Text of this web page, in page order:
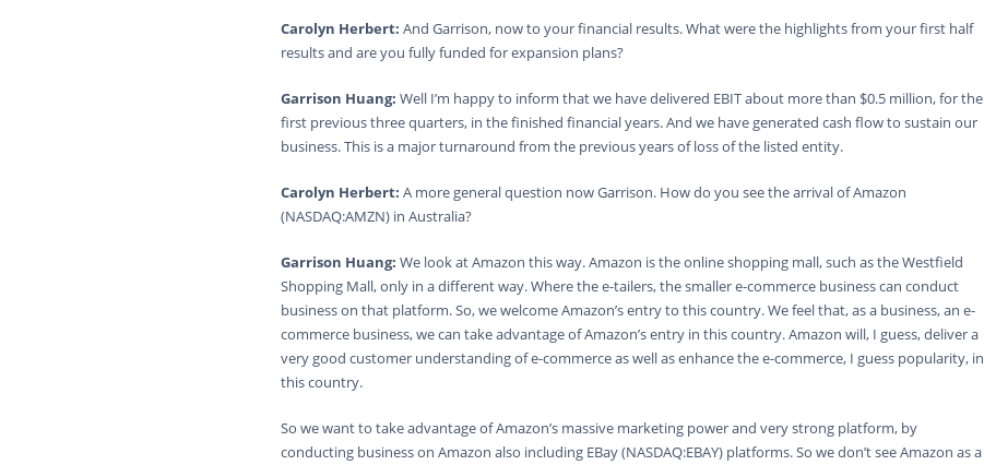
Carolyn Herbert: And Garrison, now to your financial results. What were the highlights from your first half
results and are you fully funded for expansion plans?
Garrison Huang: Well I’m happy to inform that we have delivered EBIT about more than $0.5 million, for the
first previous three quarters, in the finished financial years. And we have generated cash flow to sustain our
business. This is a major turnaround from the previous years of loss of the listed entity.
Carolyn Herbert: A more general question now Garrison. How do you see the arrival of Amazon
(NASDAQ:AMZN) in Australia?
Garrison Huang: We look at Amazon this way. Amazon is the online shopping mall, such as the Westfield
Shopping Mall, only in a different way. Where the e-tailers, the smaller e-commerce business can conduct
business on that platform. So, we welcome Amazon’s entry to this country. We feel that, as a business, an e-
commerce business, we can take advantage of Amazon’s entry in this country. Amazon will, I guess, deliver a
very good customer understanding of e-commerce as well as enhance the e-commerce, I guess popularity, in
this country.
So we want to take advantage of Amazon’s massive marketing power and very strong platform, by
conducting business on Amazon also including EBay (NASDAQ:EBAY) platforms. So we don’t see Amazon as a